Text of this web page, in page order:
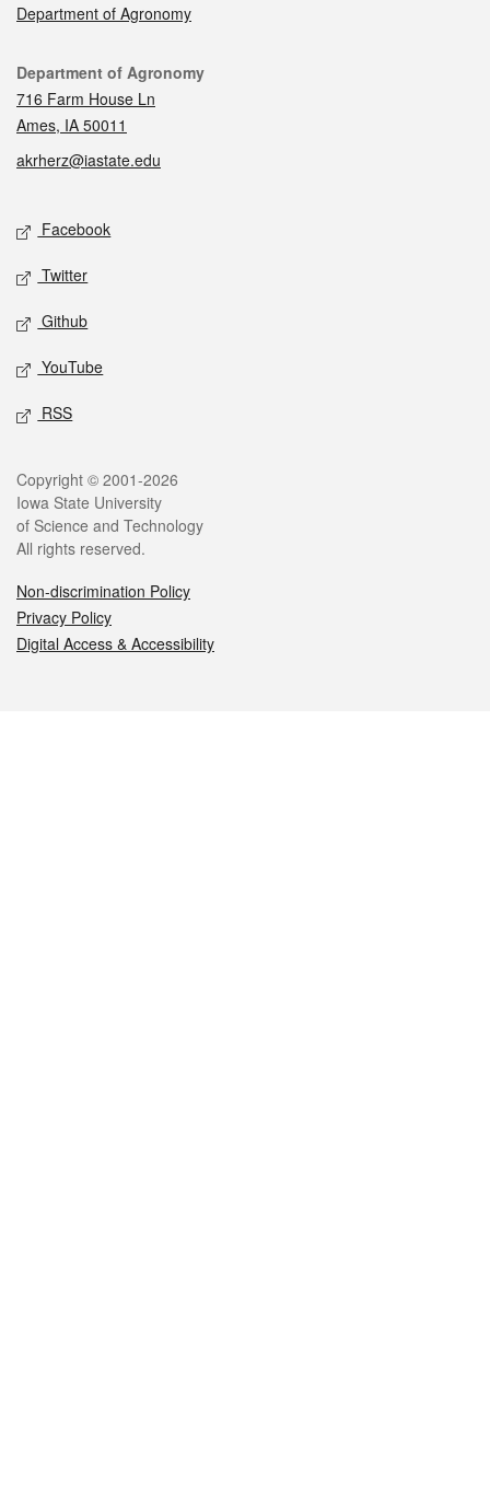
Department of Agronomy
Contact
Department of Agronomy
716 Farm House Ln
Ames, IA 50011
akrherz@iastate.edu
Social media
Facebook
Twitter
Github
YouTube
RSS
Legal
Copyright © 2001-2026
Iowa State University
of Science and Technology
All rights reserved.
Non-discrimination Policy
Privacy Policy
Digital Access & Accessibility